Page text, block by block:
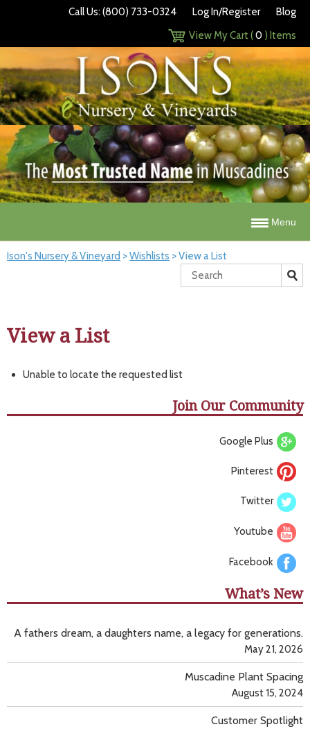
Call Us: (800) 733-0324 Log In/Register
Blog
View My Cart (0 ) Items
Menu
Ison's Nursery & Vineyard >Wishlists >View a List
View a List
Unable to locate the requested list
Join Our Community
Google Plus
Pinterest
Twitter
Youtube
Facebook
What’s New
A fathers dream, a daughters name, a legacy for generations.
May 21, 2026
Muscadine Plant Spacing
August 15, 2024
Customer Spotlight